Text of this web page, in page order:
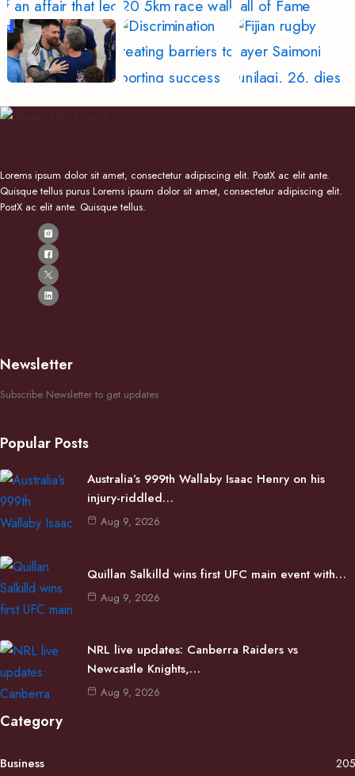
Lorems ipsum dolor sit amet, consectetur adipiscing elit. PostX ac elit ante.
Quisque tellus purus Lorems ipsum dolor sit amet, consectetur adipiscing elit.
PostX ac elit ante. Quisque tellus.
Newsletter
Subscribe Newsletter to get updates
Popular Posts
Australia’s 999th Wallaby Isaac Henry on his
injury-riddled…
Aug 9, 2026
Quillan Salkilld wins first UFC main event with…
Aug 9, 2026
NRL live updates: Canberra Raiders vs
Newcastle Knights,…
Aug 9, 2026
Category
Business